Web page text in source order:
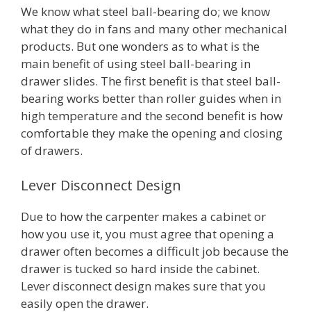
We know what steel ball-bearing do; we know
what they do in fans and many other mechanical
products. But one wonders as to what is the
main benefit of using steel ball-bearing in
drawer slides. The first benefit is that steel ball-
bearing works better than roller guides when in
high temperature and the second benefit is how
comfortable they make the opening and closing
of drawers.
Lever Disconnect Design
Due to how the carpenter makes a cabinet or
how you use it, you must agree that opening a
drawer often becomes a difficult job because the
drawer is tucked so hard inside the cabinet.
Lever disconnect design makes sure that you
easily open the drawer.